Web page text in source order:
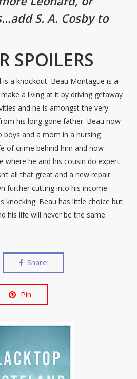
S. A. Cosby to
SPOILERS
is a knockout. Beau Montague is a
a living at it by driving getaway
and he is amongst the very
his long gone father. Beau now
and a mom in a nursing
of crime behind him and now
where he and his cousin do expert
all that great and a new repair
further cutting into his income
knocking. Beau has little choice but
his life will never be the same.
Share
Pin